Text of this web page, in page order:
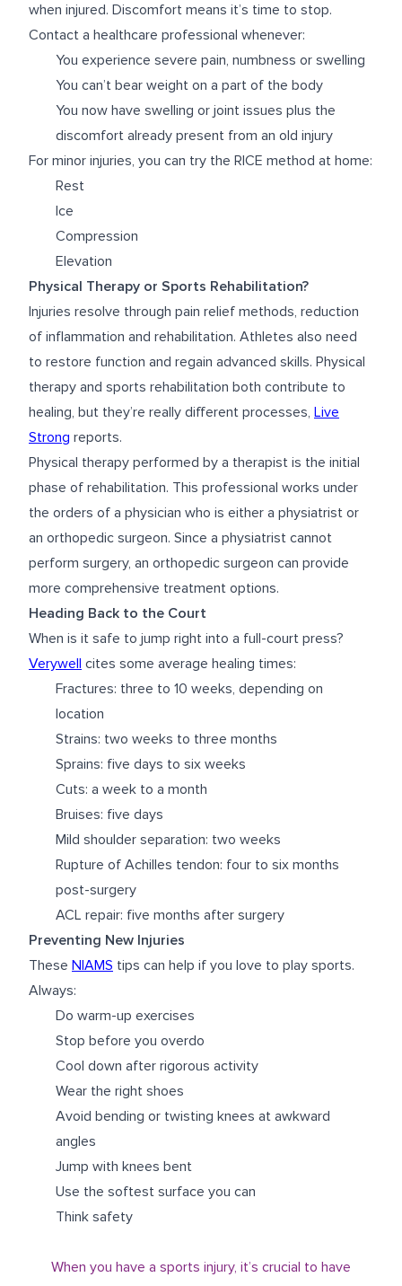
when injured. Discomfort means it’s time to stop.
Contact a healthcare professional whenever:
You experience severe pain, numbness or swelling
You can’t bear weight on a part of the body
You now have swelling or joint issues plus the
discomfort already present from an old injury
For minor injuries, you can try the RICE method at home:
Rest
Ice
Compression
Elevation
Physical Therapy or Sports Rehabilitation?
Injuries resolve through pain relief methods, reduction
of inflammation and rehabilitation. Athletes also need
to restore function and regain advanced skills. Physical
therapy and sports rehabilitation both contribute to
healing, but they’re really different processes, Live
Strong reports.
Physical therapy performed by a therapist is the initial
phase of rehabilitation. This professional works under
the orders of a physician who is either a physiatrist or
an orthopedic surgeon. Since a physiatrist cannot
perform surgery, an orthopedic surgeon can provide
more comprehensive treatment options.
Heading Back to the Court
When is it safe to jump right into a full-court press?
Verywell cites some average healing times:
Fractures: three to 10 weeks, depending on
location
Strains: two weeks to three months
Sprains: five days to six weeks
Cuts: a week to a month
Bruises: five days
Mild shoulder separation: two weeks
Rupture of Achilles tendon: four to six months
post-surgery
ACL repair: five months after surgery
Preventing New Injuries
These NIAMS tips can help if you love to play sports.
Always:
Do warm-up exercises
Stop before you overdo
Cool down after rigorous activity
Wear the right shoes
Avoid bending or twisting knees at awkward
angles
Jump with knees bent
Use the softest surface you can
Think safety
When you have a sports injury, it’s crucial to have